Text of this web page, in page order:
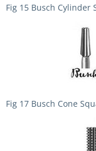
Fig 15 Busch Cylinder
Fig 17 Busch Cone